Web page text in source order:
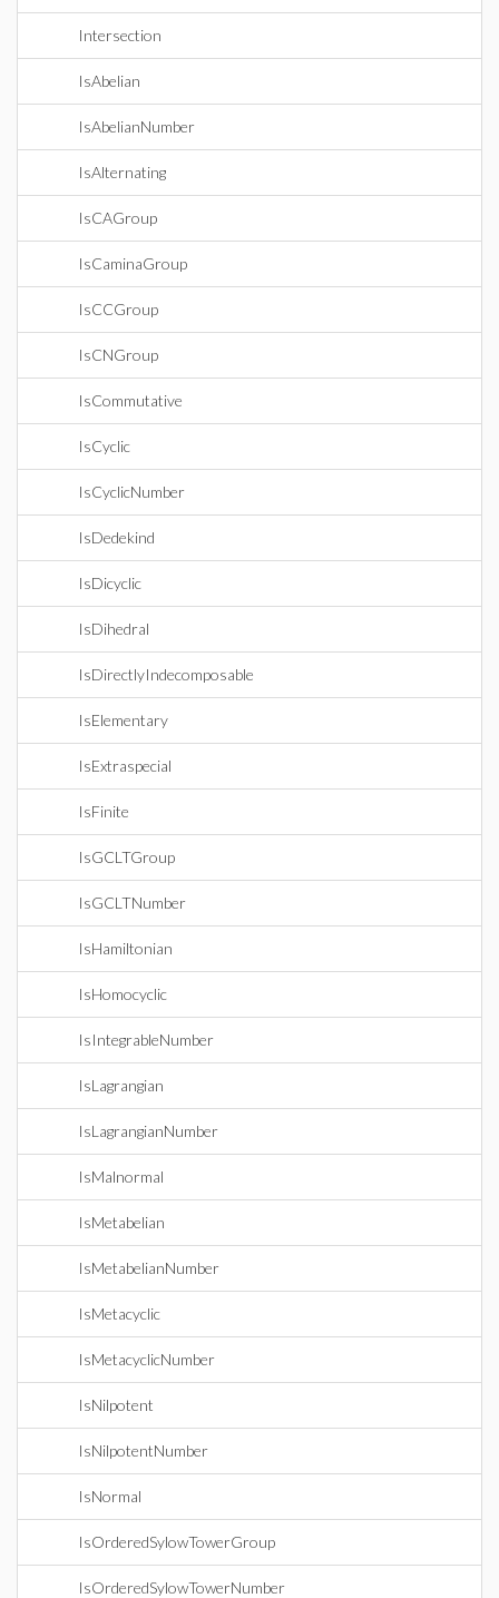
Intersection
IsAbelian
IsAbelianNumber
IsAlternating
IsCAGroup
IsCaminaGroup
IsCCGroup
IsCNGroup
IsCommutative
IsCyclic
IsCyclicNumber
IsDedekind
IsDicyclic
IsDihedral
IsDirectlyIndecomposable
IsElementary
IsExtraspecial
IsFinite
IsGCLTGroup
IsGCLTNumber
IsHamiltonian
IsHomocyclic
IsIntegrableNumber
IsLagrangian
IsLagrangianNumber
IsMalnormal
IsMetabelian
IsMetabelianNumber
IsMetacyclic
IsMetacyclicNumber
IsNilpotent
IsNilpotentNumber
IsNormal
IsOrderedSylowTowerGroup
IsOrderedSylowTowerNumber